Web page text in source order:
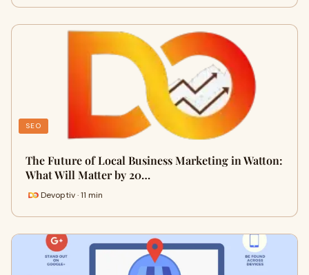
SEO
The Future of Local Business Marketing in Watton:
What Will Matter by 20…
Devoptiv · 11 min